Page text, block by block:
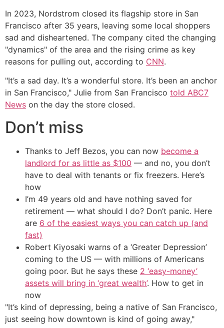
In 2023, Nordstrom closed its flagship store in San
Francisco after 35 years, leaving some local shoppers
sad and disheartened. The company cited the changing
"dynamics" of the area and the rising crime as key
reasons for pulling out, according to CNN.
"It’s a sad day. It’s a wonderful store. It’s been an anchor
in San Francisco," Julie from San Francisco told ABC7
News on the day the store closed.
Don’t miss
Thanks to Jeff Bezos, you can now become a
landlord for as little as $100 — and no, you don’t
have to deal with tenants or fix freezers. Here’s
how
I’m 49 years old and have nothing saved for
retirement — what should I do? Don’t panic. Here
are 6 of the easiest ways you can catch up (and
fast)
Robert Kiyosaki warns of a ‘Greater Depression’
coming to the US — with millions of Americans
going poor. But he says these 2 ‘easy-money’
assets will bring in ‘great wealth’. How to get in
now
"It’s kind of depressing, being a native of San Francisco,
just seeing how downtown is kind of going away,"